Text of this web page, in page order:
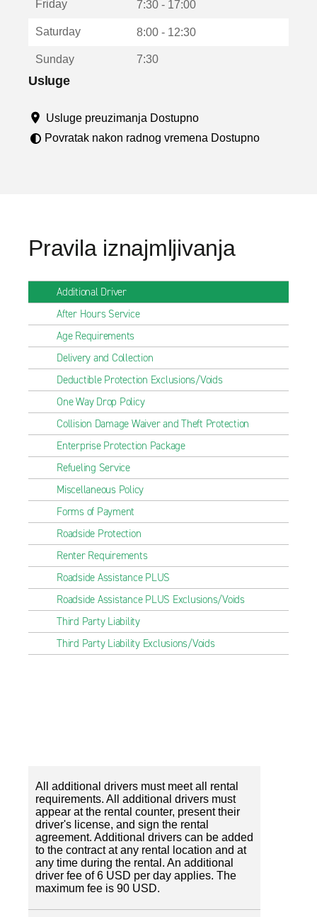
u
Friday 7:30 - 17:00
Saturday 8:00 - 12:30
Sunday 7:30
Usluge
Usluge preuzimanja Dostupno
Povratak nakon radnog vremena Dostupno
Pravila iznajmljivanja
Additional Driver
After Hours Service
Age Requirements
Delivery and Collection
Deductible Protection Exclusions/Voids
One Way Drop Policy
Collision Damage Waiver and Theft Protection
Enterprise Protection Package
Refueling Service
Miscellaneous Policy
Forms of Payment
Roadside Protection
Renter Requirements
Roadside Assistance PLUS
Roadside Assistance PLUS Exclusions/Voids
Third Party Liability
Third Party Liability Exclusions/Voids
All additional drivers must meet all rental
requirements. All additional drivers must
appear at the rental counter, present their
driver's license, and sign the rental
agreement. Additional drivers can be added
to the contract at any rental location and at
any time during the rental. An additional
driver fee of 6 USD per day applies. The
maximum fee is 90 USD.